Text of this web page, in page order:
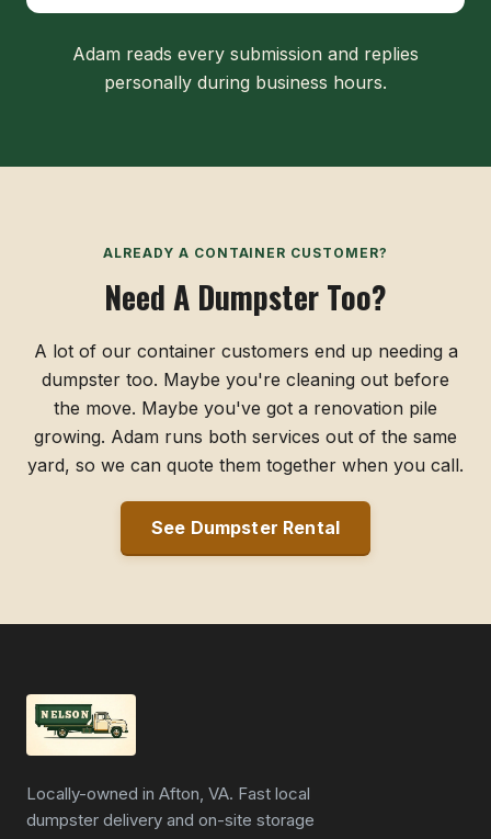
Adam reads every submission and replies
personally during business hours.
ALREADY A CONTAINER CUSTOMER?
Need A Dumpster Too?
A lot of our container customers end up needing a
dumpster too. Maybe you're cleaning out before
the move. Maybe you've got a renovation pile
growing. Adam runs both services out of the same
yard, so we can quote them together when you call.
See Dumpster Rental
Locally-owned in Afton, VA. Fast local
dumpster delivery and on-site storage